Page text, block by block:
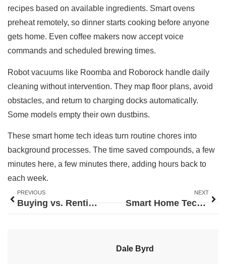
recipes based on available ingredients. Smart ovens
preheat remotely, so dinner starts cooking before anyone
gets home. Even coffee makers now accept voice
commands and scheduled brewing times.
Robot vacuums like Roomba and Roborock handle daily
cleaning without intervention. They map floor plans, avoid
obstacles, and return to charging docks automatically.
Some models empty their own dustbins.
These smart home tech ideas turn routine chores into
background processes. The time saved compounds, a few
minutes here, a few minutes there, adding hours back to
each week.
PREVIOUS
Buying vs. Renting: A Complete Analysis to Help You Decide
NEXT
Smart Home Tech Trends 2026: What to Expect in the Year Ahead
Dale Byrd